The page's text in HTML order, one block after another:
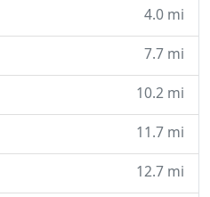
4.0 mi
7.7 mi
10.2 mi
11.7 mi
12.7 mi